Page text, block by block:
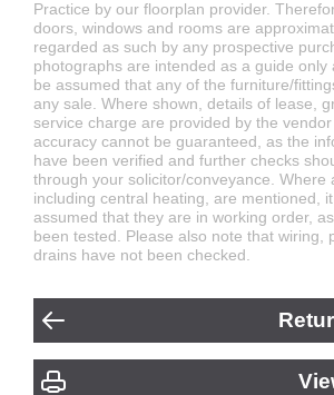
Practice by our floorplan provider.
doors, windows and rooms are
regarded as such by any prospective
photographs are intended as a guide only
be assumed that any of the furniture/
any sale. Where shown, details of lease,
service charge are provided by the
accuracy cannot be guaranteed, as the
have been verified and further checks
through your solicitor/conveyance. Where
including central heating, are mentioned,
assumed that they are in working order,
been tested. Please also note that wiring,
drains have not been checked.